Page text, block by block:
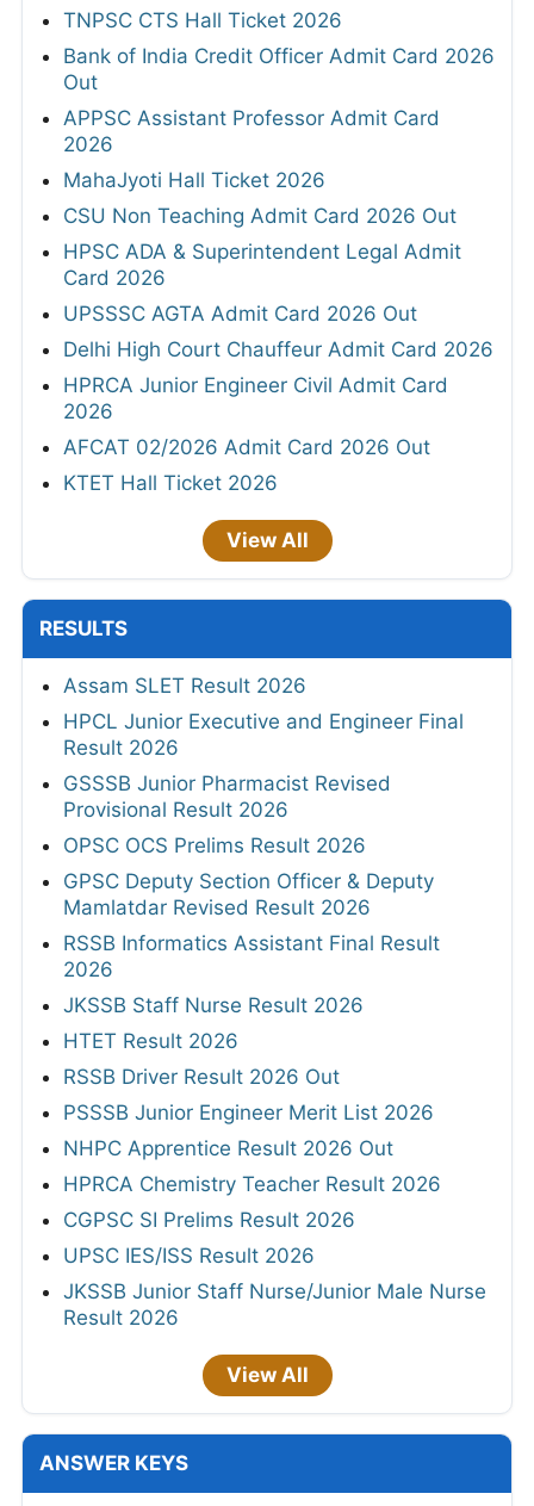
TNPSC CTS Hall Ticket 2026
Bank of India Credit Officer Admit Card 2026
Out
APPSC Assistant Professor Admit Card
2026
MahaJyoti Hall Ticket 2026
CSU Non Teaching Admit Card 2026 Out
HPSC ADA & Superintendent Legal Admit
Card 2026
UPSSSC AGTA Admit Card 2026 Out
Delhi High Court Chauffeur Admit Card 2026
HPRCA Junior Engineer Civil Admit Card
2026
AFCAT 02/2026 Admit Card 2026 Out
KTET Hall Ticket 2026
View All
RESULTS
Assam SLET Result 2026
HPCL Junior Executive and Engineer Final
Result 2026
GSSSB Junior Pharmacist Revised
Provisional Result 2026
OPSC OCS Prelims Result 2026
GPSC Deputy Section Officer & Deputy
Mamlatdar Revised Result 2026
RSSB Informatics Assistant Final Result
2026
JKSSB Staff Nurse Result 2026
HTET Result 2026
RSSB Driver Result 2026 Out
PSSSB Junior Engineer Merit List 2026
NHPC Apprentice Result 2026 Out
HPRCA Chemistry Teacher Result 2026
CGPSC SI Prelims Result 2026
UPSC IES/ISS Result 2026
JKSSB Junior Staff Nurse/Junior Male Nurse
Result 2026
View All
ANSWER KEYS